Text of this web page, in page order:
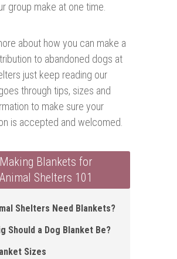
group make at one time.
about how you can make a
to abandoned dogs at
just keep reading our
through tips, sizes and
to make sure your
is accepted and welcomed.
Making Blankets for
Animal Shelters 101
Shelters Need Blankets?
Should a Dog Blanket Be ?
Sizes